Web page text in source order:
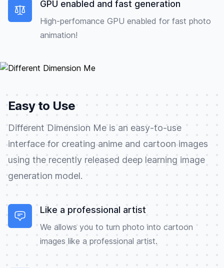
GPU enabled and fast generation
High-perfomance GPU enabled for fast photo
animation!
Easy to Use
Different Dimension Me is an easy-to-use
interface for creating anime and cartoon images
using the recently released deep learning image
generation model.
Like a professional artist
We allows you to turn photo into cartoon
images like a professional artist.